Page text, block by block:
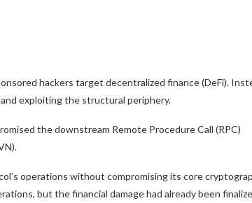
hackers target decentralized finance (DeFi).
exploiting the structural periphery.
the downstream Remote Procedure Call (RPC)
operations without compromising its core
but the financial damage had already been